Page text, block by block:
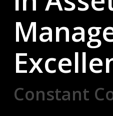
Constant